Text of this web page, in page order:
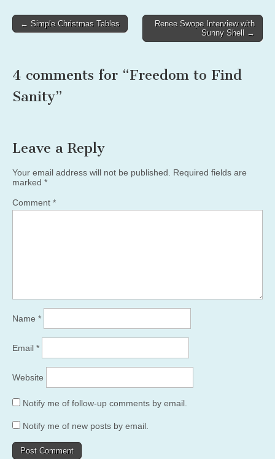
Post
← Simple Christmas Tables
Renee Swope Interview with
Sunny Shell →
4 comments for “Freedom to Find
Sanity”
Leave a Reply
Your email address will not be published.
Required fields are
marked *
Comment *
Name *
Email *
Website
Notify me of follow-up comments by email.
Notify me of new posts by email.